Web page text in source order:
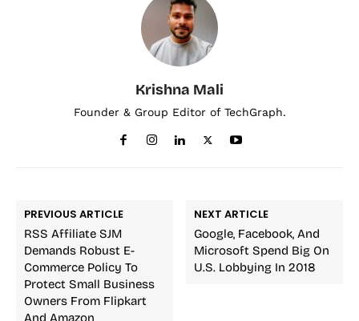
Krishna Mali
Founder & Group Editor of TechGraph.
PREVIOUS ARTICLE
RSS Affiliate SJM
Demands Robust E-
Commerce Policy To
Protect Small Business
Owners From Flipkart
And Amazon
NEXT ARTICLE
Google, Facebook, And
Microsoft Spend Big On
U.S. Lobbying In 2018